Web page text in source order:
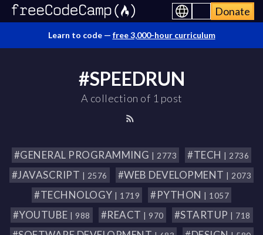
Donate
Learn to code — free 3,000-hour curriculum
#SPEEDRUN
A collection of 1 post
#GENERAL PROGRAMMING | 2773 #TECH | 2736
#JAVASCRIPT | 2576 #WEB DEVELOPMENT | 2073
#TECHNOLOGY | 1719 #PYTHON | 1057
#YOUTUBE | 988 #REACT | 970 #STARTUP | 718